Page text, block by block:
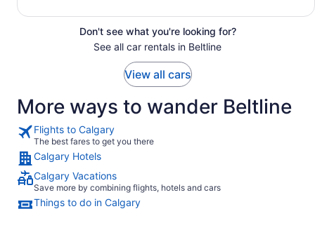
Don't see what you're looking for?
See all car rentals in Beltline
View all cars
More ways to wander Beltline
Flights to Calgary
The best fares to get you there
Calgary Hotels
Calgary Vacations
Save more by combining flights, hotels and cars
Things to do in Calgary